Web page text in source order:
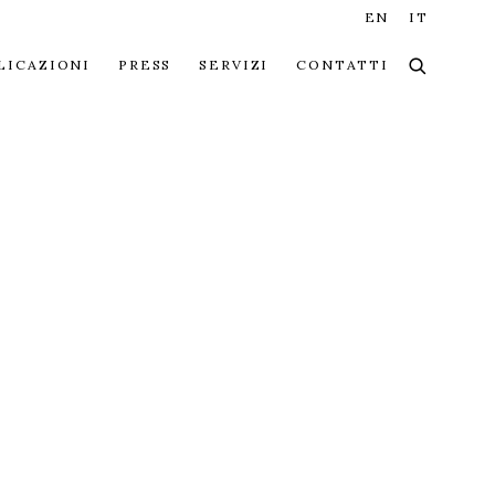
PRESS SERVIZI CONTATTI
EN IT